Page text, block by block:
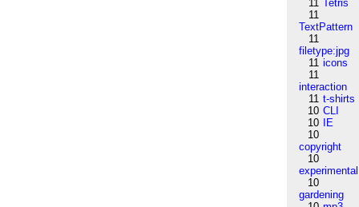
11 Tetris
11
TextPattern
11
filetype:jpg
11 icons
11
interaction
11 t-shirts
10 CLI
10
IE
10
copyright
10
experimental
10
gardening